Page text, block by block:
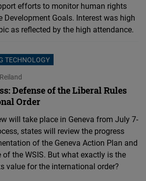
efforts to monitor human rights
Development Goals. Interest was high
as reflected by the high attendance.
TECHNOLOGY
Defense of the Liberal Rules
Order
will take place in Geneva from July 7-
states will review the progress
of the Geneva Action Plan and
the WSIS. But what exactly is the
value for the international order?